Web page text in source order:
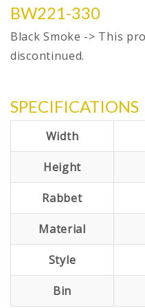
BW221-330
Black Smoke -> This
discontinued.
SPECIFICATIONS
Width
Height
Rabbet
Material
Style
Bin